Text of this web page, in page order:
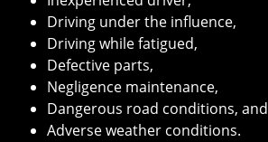
Driving under the influence,
Driving while fatigued,
Defective parts,
Negligence maintenance,
Dangerous road conditions, and
Adverse weather conditions.